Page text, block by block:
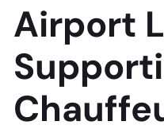
Airport